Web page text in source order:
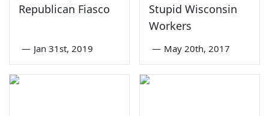
Republican Fiasco
— Jan 31st, 2019
Stupid Wisconsin
Workers
— May 20th, 2017